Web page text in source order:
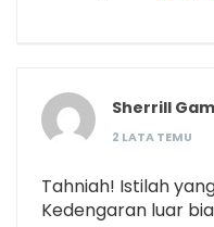
Sherrill
2 LATA TEMU
Tahniah! Istilah
Kedengaran luar